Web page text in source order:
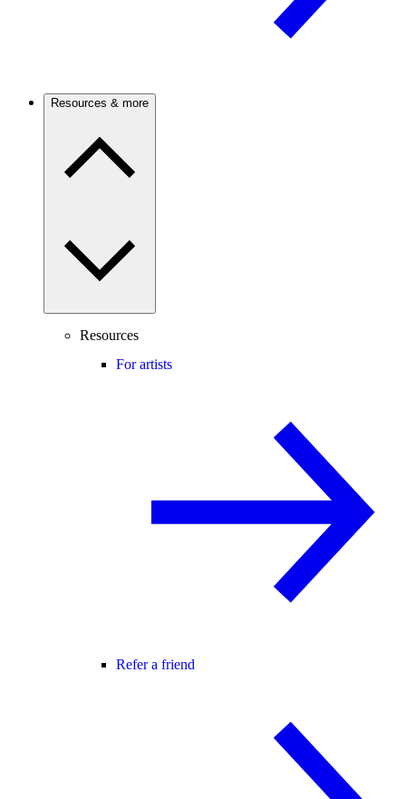
Resources & more
Resources
For artists
Refer a friend